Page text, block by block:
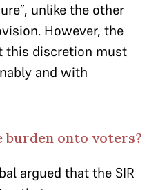
unlike the other
However, the
this discretion must
and with
burden onto voters?
argued that the SIR